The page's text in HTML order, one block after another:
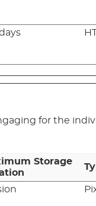
for the
Storage